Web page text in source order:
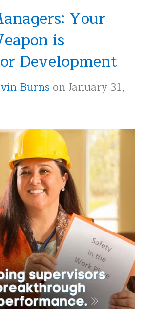
Your
is
Development
Burns on January 31,